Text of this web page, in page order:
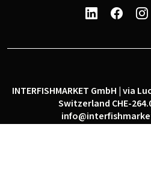
INTERFISHMARKET GmbH | via
Switzerland CHE-